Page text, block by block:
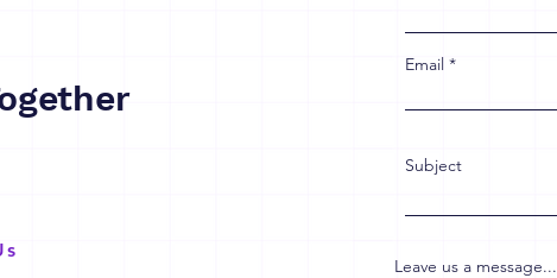
Email
Subject
Leave us a message...